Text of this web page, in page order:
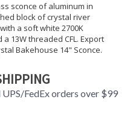
sconce of aluminum in
block of crystal river
a soft white 2700K
13W threaded CFL. Export
Bakehouse 14" Sconce.
UPS/FedEx orders over $99